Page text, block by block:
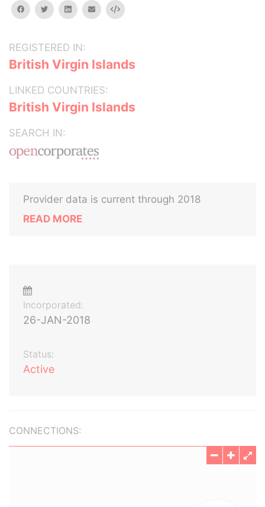
facebooktwitterlinkedinemail Embed
REGISTERED IN:
British Virgin Islands
LINKED COUNTRIES:
British Virgin Islands
SEARCH IN:
Provider data is current through 2018
READ MORE
Incorporated:
26-JAN-2018
Status:
Active
CONNECTIONS: